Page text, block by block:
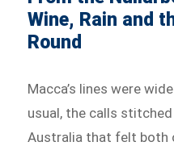
Wine, Rain and
Round
Macca’s lines were
usual, the calls
Australia that felt both